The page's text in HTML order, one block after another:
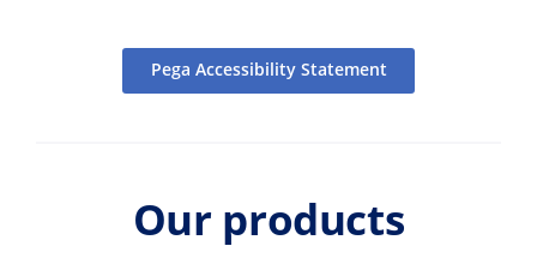
Pega Accessibility Statement
Our products